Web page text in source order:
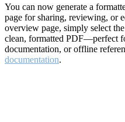
You can now generate a
page for sharing, reviewing, or
overview page, simply select
clean, formatted PDF—perfect
documentation, or offline
documentation.